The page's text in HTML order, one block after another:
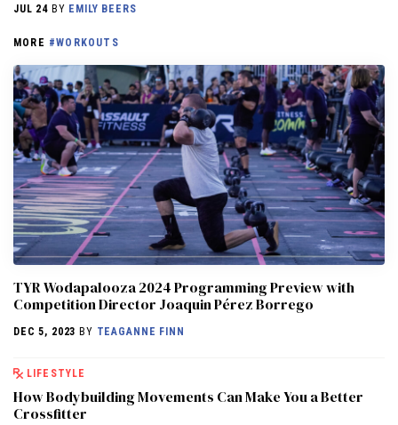
JUL 24 BY EMILY BEERS
MORE #WORKOUTS
TYR Wodapalooza 2024 Programming Preview with
Competition Director Joaquin Pérez Borrego
DEC 5, 2023 BY TEAGANNE FINN
LIFESTYLE
How Bodybuilding Movements Can Make You a Better
Crossfitter